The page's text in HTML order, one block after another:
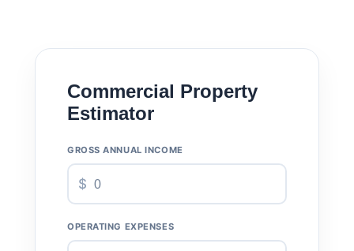
Commercial Property
Estimator
GROSS ANNUAL INCOME
$
OPERATING EXPENSES